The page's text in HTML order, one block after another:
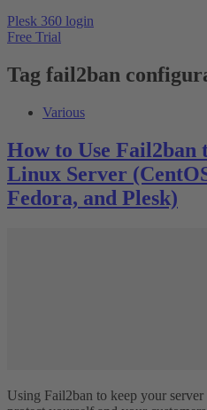
Plesk 360 login
Free Trial
Tag fail2ban
Various
How to Use Fail2ban
Linux Server
Fedora, and Plesk)
Using Fail2ban to keep your